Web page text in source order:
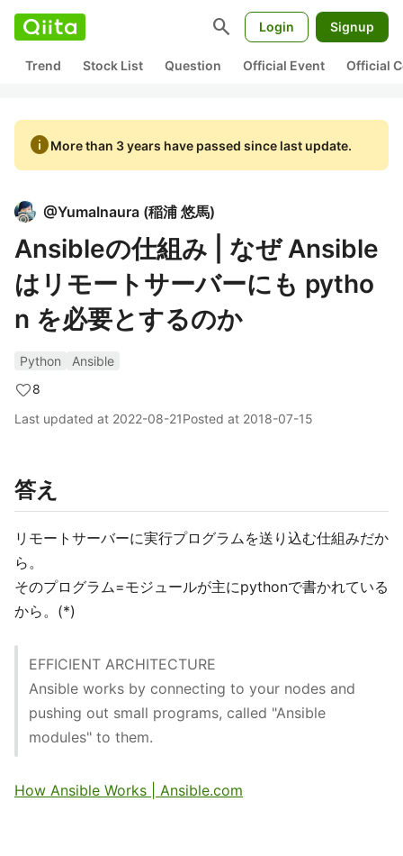
search Login Signup
Trend Stock List Question Official Event Official
infoMore than 3 years have passed since last update.
@YumaInaura (稲浦 悠馬)
Ansibleの仕組み | なぜ Ansible
はリモートサーバーにも pytho
n を必要とするのか
Python
Ansible
8
Last updated at 2022-08-21Posted at 2018-07-15
答え
リモートサーバーに実行プログラムを送り込む仕組みだか
ら。
そのプログラム=モジュールが主にpythonで書かれている
から。(*)
EFFICIENT ARCHITECTURE
Ansible works by connecting to your nodes and
pushing out small programs, called "Ansible
modules" to them.
How Ansible Works | Ansible.com